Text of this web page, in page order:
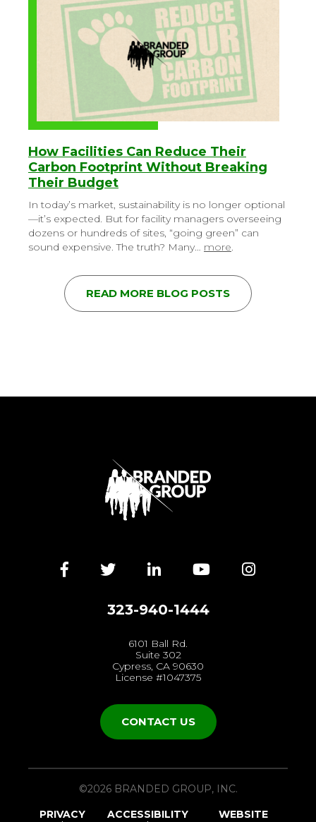
How Facilities Can Reduce Their
Carbon Footprint Without Breaking
Their Budget
In today’s market, sustainability is no longer optional
—it’s expected. But for facility managers overseeing
dozens or hundreds of sites, “going green” can
sound expensive. The truth? Many… more.
READ MORE BLOG POSTS
FacebookTwitterLinkedInYouTube
323-940-1444
6101 Ball Rd.
Suite 302
Cypress, CA 90630
License #1047375
CONTACT US
©2026 BRANDED GROUP, INC.
PRIVACY
ACCESSIBILITY
WEBSITE